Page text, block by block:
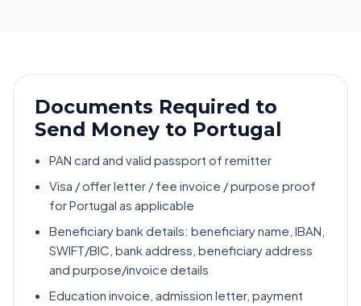
Documents Required to
Send Money to Portugal
PAN card and valid passport of remitter
Visa / offer letter / fee invoice / purpose proof
for Portugal as applicable
Beneficiary bank details: beneficiary name, IBAN,
SWIFT/BIC, bank address, beneficiary address
and purpose/invoice details
Education invoice, admission letter, payment